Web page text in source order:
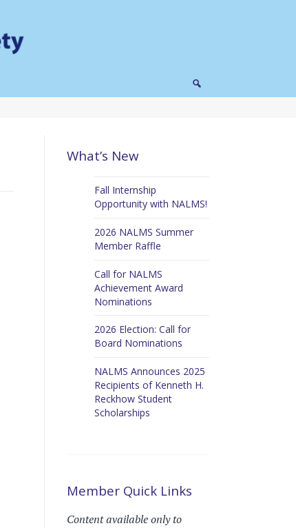
What’s New
Fall Internship
Opportunity with NALMS!
2026 NALMS Summer
Member Raffle
Call for NALMS
Achievement Award
Nominations
2026 Election: Call for
Board Nominations
NALMS Announces 2025
Recipients of Kenneth H.
Reckhow Student
Scholarships
Member Quick Links
Content available only to